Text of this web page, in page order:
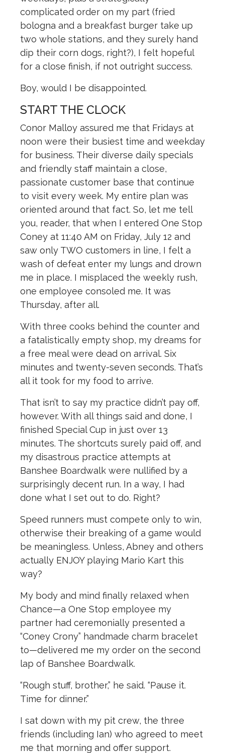
complicated order on my part (fried
bologna and a breakfast burger take up
two whole stations, and they surely hand
dip their corn dogs, right?), I felt hopeful
for a close finish, if not outright success.
Boy, would I be disappointed.
START THE CLOCK
Conor Malloy assured me that Fridays at
noon were their busiest time and weekday
for business. Their diverse daily specials
and friendly staff maintain a close,
passionate customer base that continue
to visit every week. My entire plan was
oriented around that fact. So, let me tell
you, reader, that when I entered One Stop
Coney at 11:40 AM on Friday, July 12 and
saw only TWO customers in line, I felt a
wash of defeat enter my lungs and drown
me in place. I misplaced the weekly rush,
one employee consoled me. It was
Thursday, after all.
With three cooks behind the counter and
a fatalistically empty shop, my dreams for
a free meal were dead on arrival. Six
minutes and twenty-seven seconds. That’s
all it took for my food to arrive.
That isn’t to say my practice didn’t pay off,
however. With all things said and done, I
finished Special Cup in just over 13
minutes. The shortcuts surely paid off, and
my disastrous practice attempts at
Banshee Boardwalk were nullified by a
surprisingly decent run. In a way, I had
done what I set out to do. Right?
Speed runners must compete only to win,
otherwise their breaking of a game would
be meaningless. Unless, Abney and others
actually ENJOY playing Mario Kart this
way?
My body and mind finally relaxed when
Chance—a One Stop employee my
partner had ceremonially presented a
“Coney Crony” handmade charm bracelet
to—delivered me my order on the second
lap of Banshee Boardwalk.
“Rough stuff, brother,” he said. “Pause it.
Time for dinner.”
I sat down with my pit crew, the three
friends (including Ian) who agreed to meet
me that morning and offer support.